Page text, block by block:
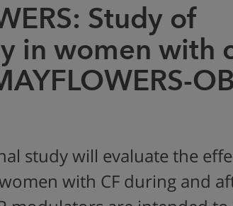
Study of
in women with
study will evaluate the
with CF during and